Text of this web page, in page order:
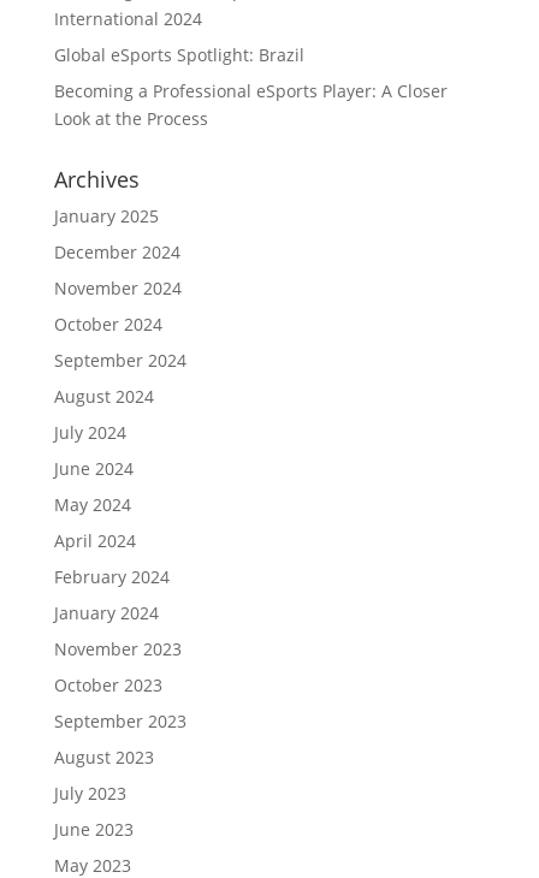
International 2024
Global eSports Spotlight: Brazil
Becoming a Professional eSports Player: A Closer
Look at the Process
Archives
January 2025
December 2024
November 2024
October 2024
September 2024
August 2024
July 2024
June 2024
May 2024
April 2024
February 2024
January 2024
November 2023
October 2023
September 2023
August 2023
July 2023
June 2023
May 2023